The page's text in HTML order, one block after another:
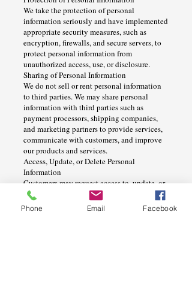
We take the protection of personal
information seriously and have implemented
appropriate security measures, such as
encryption, firewalls, and secure servers, to
protect personal information from
unauthorized access, use, or disclosure.
Sharing of Personal Information
We do not sell or rent personal information
to third parties. We may share personal
information with third parties such as
payment processors, shipping companies,
and marketing partners to provide services,
communicate with customers, and improve
our products and services.
Access, Update, or Delete Personal
Information
Customers may request access to, update, or
delete their personal information by
contacting us at [insert contact information].
We will respond to requests in a timely
Phone Email Facebook